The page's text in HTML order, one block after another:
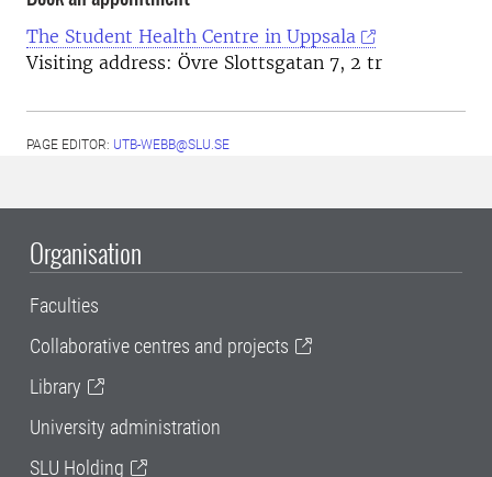
The Student Health Centre in Uppsala
Visiting address: Övre Slottsgatan 7, 2 tr
PAGE EDITOR: UTB-WEBB@SLU.SE
Organisation
Faculties
Collaborative centres and projects
Library
University administration
SLU Holding